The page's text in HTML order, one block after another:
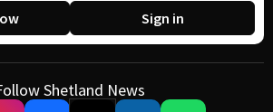
Sign in
Shetland News